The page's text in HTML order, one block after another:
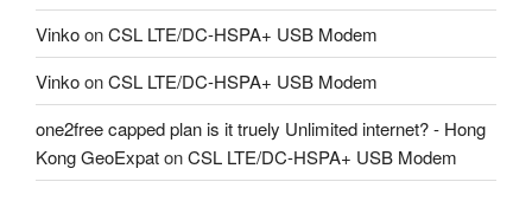
VinkoonCSL LTE/DC-HSPA+ USB Modem
VinkoonCSL LTE/DC-HSPA+ USB Modem
one2free capped plan is it truely Unlimited internet? - Hong
Kong GeoExpatonCSL LTE/DC-HSPA+ USB Modem